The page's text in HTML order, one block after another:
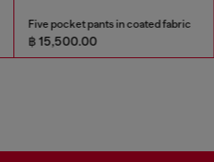
Five pocket pants in coated fabric
฿ 15,500.00